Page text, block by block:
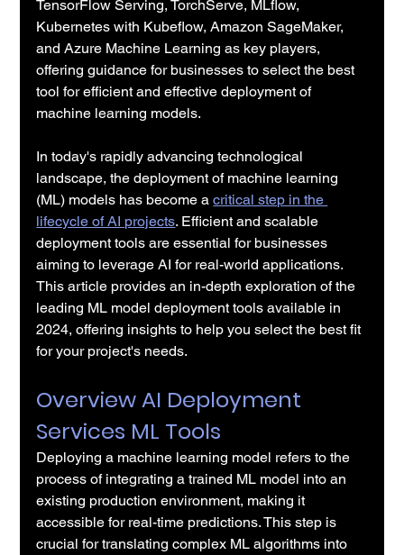
TensorFlow Serving, TorchServe, MLflow,
Kubernetes with Kubeflow, Amazon SageMaker,
and Azure Machine Learning as key players,
offering guidance for businesses to select the best
tool for efficient and effective deployment of
machine learning models.
In today's rapidly advancing technological
landscape, the deployment of machine learning
(ML) models has become a critical step in the
lifecycle of AI projects. Efficient and scalable
deployment tools are essential for businesses
aiming to leverage AI for real-world applications.
This article provides an in-depth exploration of the
leading ML model deployment tools available in
2024, offering insights to help you select the best fit
for your project's needs.
Overview AI Deployment
Services ML Tools
Deploying a machine learning model refers to the
process of integrating a trained ML model into an
existing production environment, making it
accessible for real-time predictions. This step is
crucial for translating complex ML algorithms into